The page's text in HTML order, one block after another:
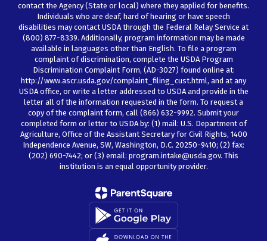
contact the Agency (State or local) where they applied for benefits.
Individuals who are deaf, hard of hearing or have speech
disabilities may contact USDA through the Federal Relay Service at
(800) 877-8339. Additionally, program information may be made
available in languages other than English. To file a program
complaint of discrimination, complete the USDA Program
Discrimination Complaint Form, (AD-3027) found online at:
http://www.ascr.usda.gov/complaint_filing_cust.html, and at any
USDA office, or write a letter addressed to USDA and provide in the
letter all of the information requested in the form. To request a
copy of the complaint form, call (866) 632-9992. Submit your
completed form or letter to USDA by: (1) mail: U.S. Department of
Agriculture, Office of the Assistant Secretary for Civil Rights, 1400
Independence Avenue, SW, Washington, D.C. 20250-9410; (2) fax:
(202) 690-7442; or (3) email: program.intake@usda.gov. This
institution is an equal opportunity provider.